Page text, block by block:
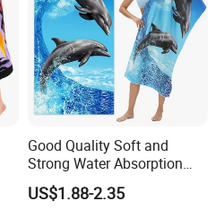
Good Quality Soft and
Strong Water Absorption
Printed Customized
70*140cm Beach Towel
US$1.88-2.35